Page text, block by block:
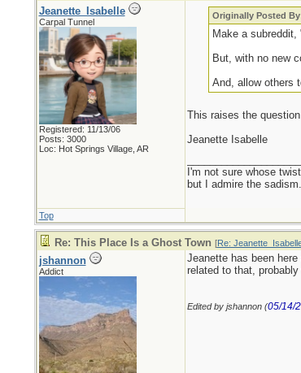
Jeanette_Isabelle
Carpal Tunnel
Registered: 11/13/06
Posts: 3000
Loc: Hot Springs Village, AR
Originally Posted
Make a
But, with no new
And, allow others
This raises the
Jeanette Isabelle
I'm not sure whose
but I admire the
Top
Re: This Place Is a Ghost Town [Re:
jshannon
Addict
Jeanette has been
related to that,
Edited by jshannon (05/14/